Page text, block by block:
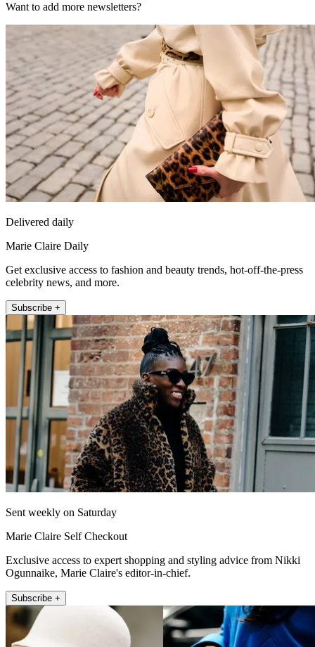
Want to add more newsletters?
Delivered daily
Marie Claire Daily
Get exclusive access to fashion and beauty trends, hot-off-the-press
celebrity news, and more.
Subscribe +
Sent weekly on Saturday
Marie Claire Self Checkout
Exclusive access to expert shopping and styling advice from Nikki
Ogunnaike, Marie Claire's editor-in-chief.
Subscribe +